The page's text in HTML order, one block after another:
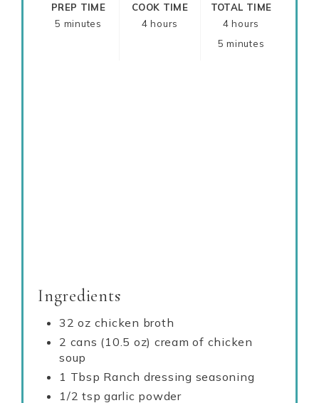
PREP TIME
5 minutes
COOK TIME
4 hours
TOTAL TIME
4 hours
5 minutes
Ingredients
32 oz chicken broth
2 cans (10.5 oz) cream of chicken
soup
1 Tbsp Ranch dressing seasoning
1/2 tsp garlic powder